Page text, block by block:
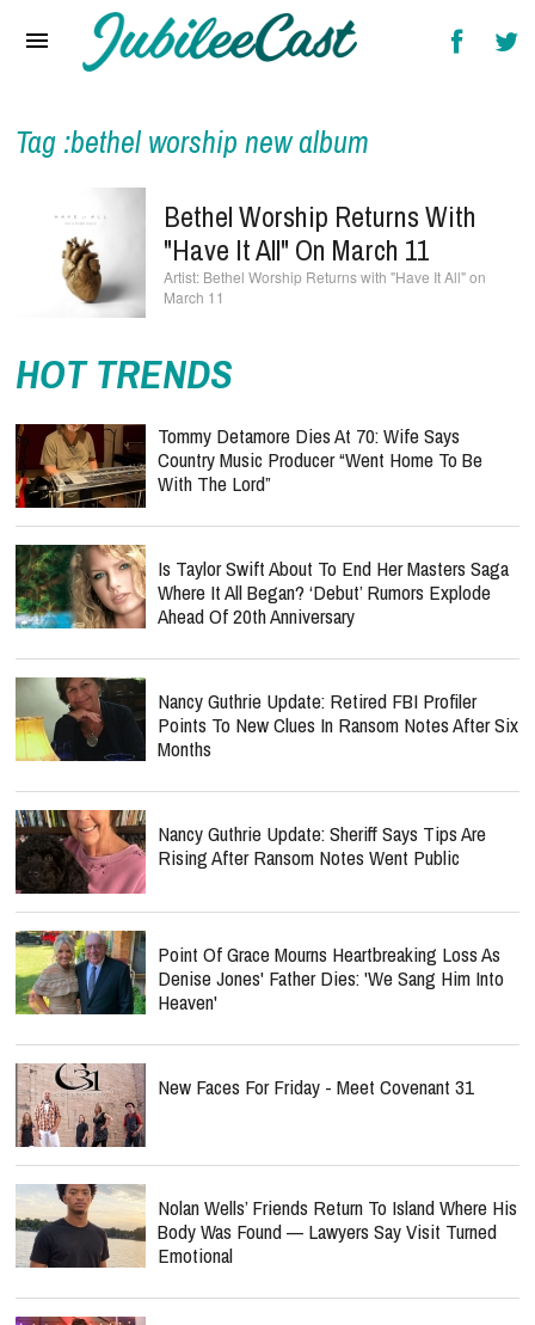
Reviews
Music Videos
Artists & Genres
Tag :bethel worship new album
Bethel Worship Returns With
"Have It All" On March 11
Bethel Worship Returns with "Have It All" on
March 11
HOT TRENDS
Tommy Detamore Dies At 70: Wife Says
Country Music Producer “Went Home To Be
With The Lord”
Is Taylor Swift About To End Her Masters Saga
Where It All Began? ‘Debut’ Rumors Explode
Ahead Of 20th Anniversary
Nancy Guthrie Update: Retired FBI Profiler
Points To New Clues In Ransom Notes After Six
Months
Nancy Guthrie Update: Sheriff Says Tips Are
Rising After Ransom Notes Went Public
Point Of Grace Mourns Heartbreaking Loss As
Denise Jones' Father Dies: 'We Sang Him Into
Heaven'
New Faces For Friday - Meet Covenant 31
Nolan Wells’ Friends Return To Island Where His
Body Was Found — Lawyers Say Visit Turned
Emotional